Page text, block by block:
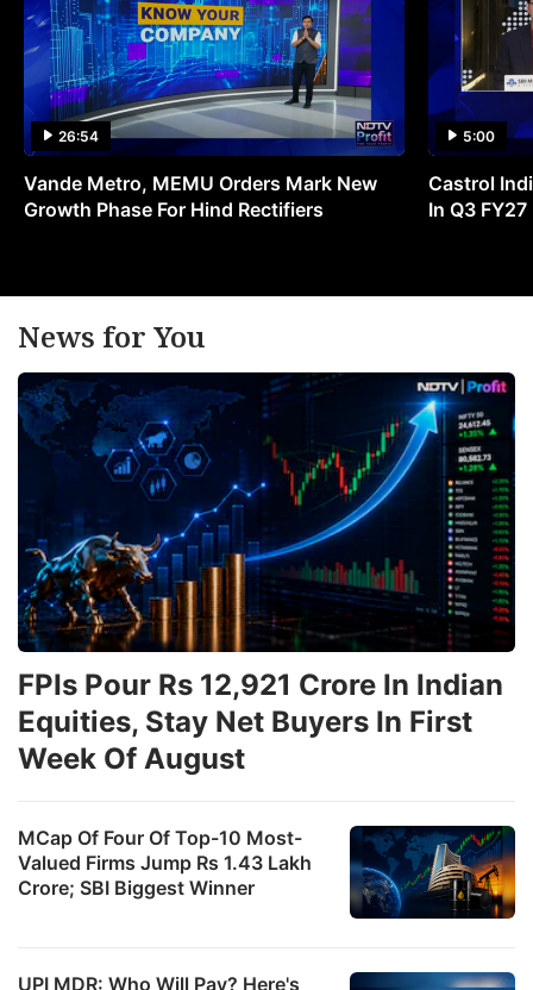
26:54
Vande Metro, MEMU Orders Mark New
Growth Phase For Hind Rectifiers
5:00
Castrol
In Q3 FY27
News for You
MCap Of Four Of Top-10 Most-
Valued Firms Jump Rs 1.43 Lakh
Crore; SBI Biggest Winner
UPI MDR: Who Will Pay? Here's
FPIs Pour Rs 12,921 Crore In Indian
Equities, Stay Net Buyers In First
Week Of August